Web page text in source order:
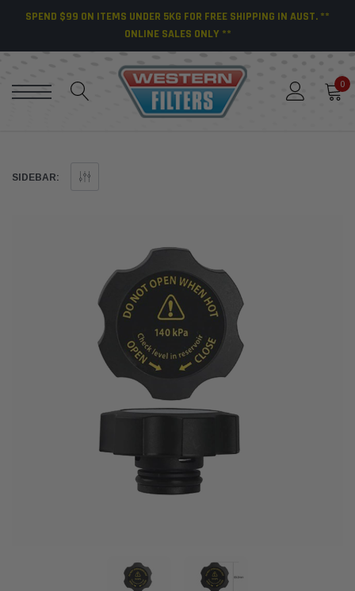
SPEND $99 ON ITEMS UNDER 5KG FOR FREE SHIPPING IN AUST. **
ONLINE SALES ONLY **
0
SIDEBAR: